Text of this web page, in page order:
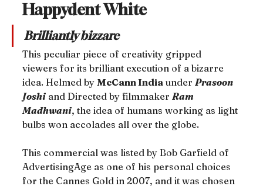
Happydent White
Brilliantly bizzare
This peculiar piece of creativity gripped
viewers for its brilliant execution of a bizarre
idea. Helmed by McCann India under Prasoon
Joshi and Directed by filmmaker Ram
Madhwani, the idea of humans working as light
bulbs won accolades all over the globe.
This commercial was listed by Bob Garfield of
AdvertisingAge as one of his personal choices
for the Cannes Gold in 2007, and it was chosen